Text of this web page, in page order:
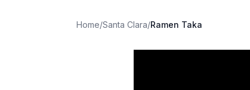
Home/Santa Clara/Ramen Taka